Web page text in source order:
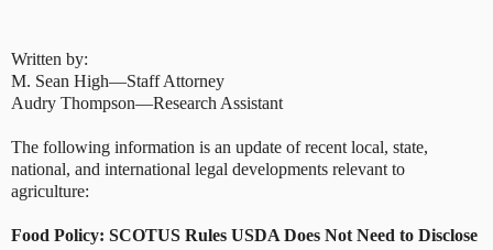
Written by:
M. Sean High—Staff Attorney
Audry Thompson—Research Assistant
The following information is an update of recent local, state,
national, and international legal developments relevant to
agriculture:
Food Policy: SCOTUS Rules USDA Does Not Need to Disclose